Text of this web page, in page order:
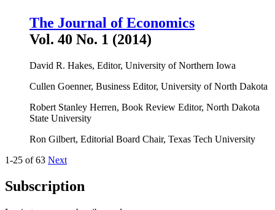
The Journal of Economics
Vol. 40 No. 1 (2014)
David R. Hakes, Editor, University of Northern Iowa
Cullen Goenner, Business Editor, University of North Dakota
Robert Stanley Herren, Book Review Editor, North Dakota
State University
Ron Gilbert, Editorial Board Chair, Texas Tech University
1-25 of 63 Next
Subscription